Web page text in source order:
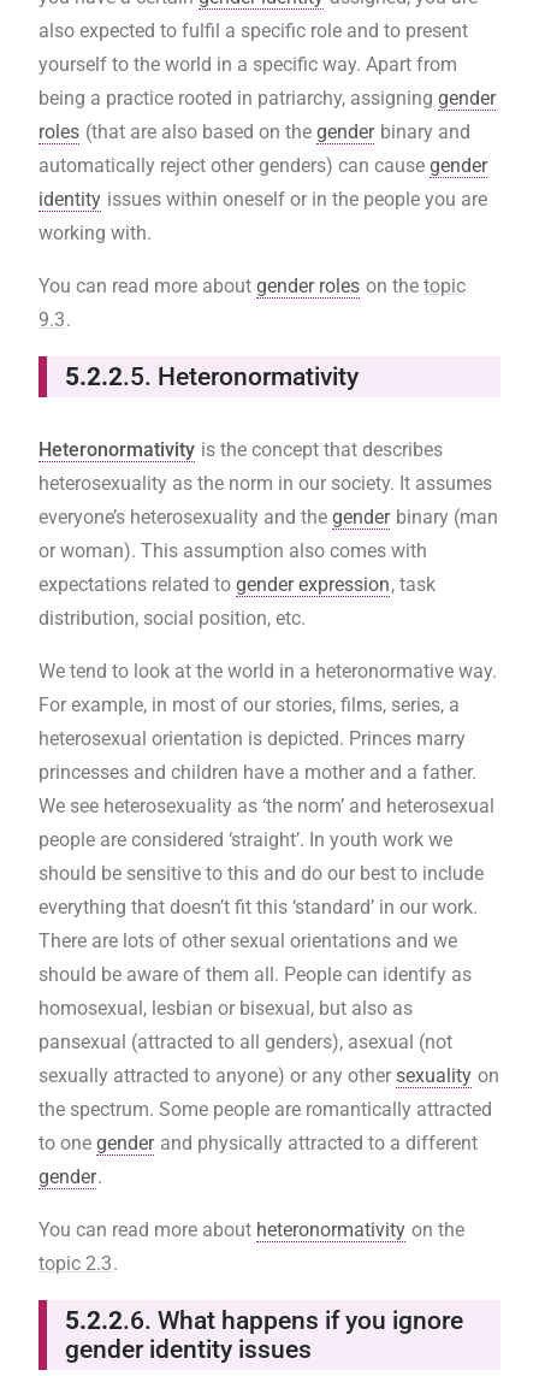
also expected to fulfil a specific role and to present
yourself to the world in a specific way. Apart from
being a practice rooted in patriarchy, assigning gender
roles (that are also based on the gender binary and
automatically reject other genders) can cause gender
identity issues within oneself or in the people you are
working with.
You can read more about gender roles on the topic
9.3.
5.2.2.5. Heteronormativity
Heteronormativity is the concept that describes
heterosexuality as the norm in our society. It assumes
everyone’s heterosexuality and the gender binary (man
or woman). This assumption also comes with
expectations related to gender expression, task
distribution, social position, etc.
We tend to look at the world in a heteronormative way.
For example, in most of our stories, films, series, a
heterosexual orientation is depicted. Princes marry
princesses and children have a mother and a father.
We see heterosexuality as ‘the norm’ and heterosexual
people are considered ‘straight’. In youth work we
should be sensitive to this and do our best to include
everything that doesn’t fit this ‘standard’ in our work.
There are lots of other sexual orientations and we
should be aware of them all. People can identify as
homosexual, lesbian or bisexual, but also as
pansexual (attracted to all genders), asexual (not
sexually attracted to anyone) or any other sexuality on
the spectrum. Some people are romantically attracted
to one gender and physically attracted to a different
gender.
You can read more about heteronormativity on the
topic 2.3.
5.2.2.6. What happens if you ignore
gender identity issues